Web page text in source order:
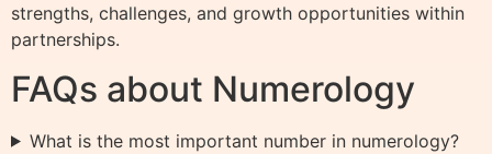
strengths, challenges, and growth opportunities within
partnerships.
FAQs about Numerology
What is the most important number in numerology?